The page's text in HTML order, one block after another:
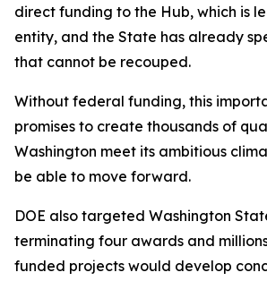
direct funding to the Hub, which is
entity, and the State has already
that cannot be recouped.
Without federal funding, this
promises to create thousands of
Washington meet its ambitious
be able to move forward.
DOE also targeted Washington
terminating four awards and
funded projects would develop